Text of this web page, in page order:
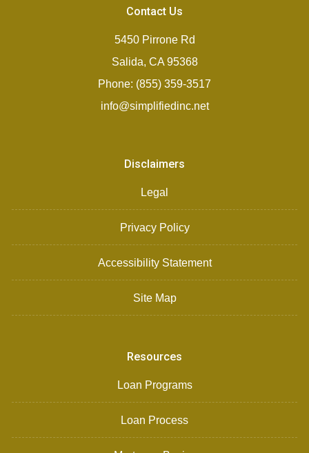
Contact Us
5450 Pirrone Rd
Salida, CA 95368
Phone: (855) 359-3517
info@simplifiedinc.net
Disclaimers
Legal
Privacy Policy
Accessibility Statement
Site Map
Resources
Loan Programs
Loan Process